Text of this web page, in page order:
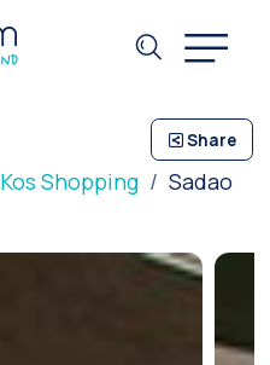
Share
Kos Shopping Sadao